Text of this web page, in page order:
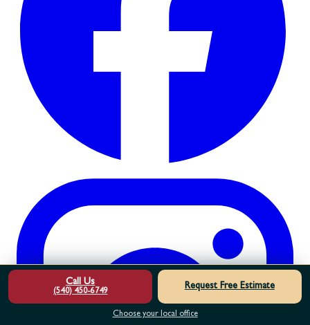
Call Us
(540) 450-6749
Request Free Estimate
Choose your local office